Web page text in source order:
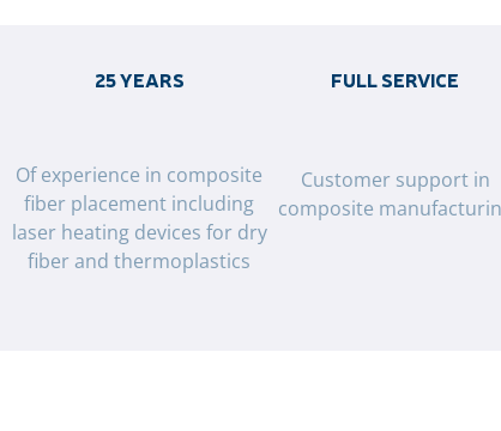
25 YEARS
Of experience in composite
fiber placement including
laser heating devices for dry
fiber and thermoplastics
FULL SERVICE
Customer support in
composite